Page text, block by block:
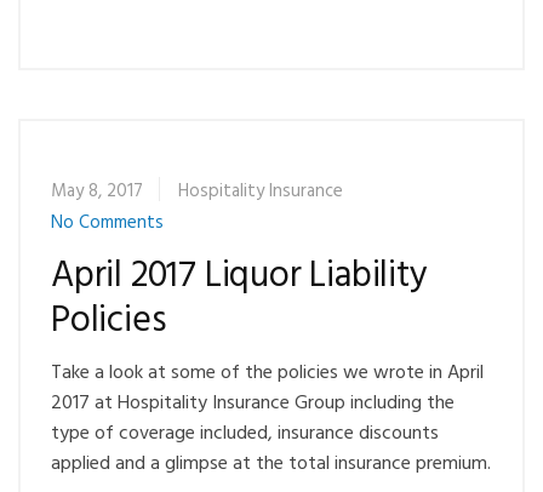
May 8, 2017
Hospitality Insurance
No Comments
April 2017 Liquor Liability
Policies
Take a look at some of the policies we wrote in April
2017 at Hospitality Insurance Group including the
type of coverage included, insurance discounts
applied and a glimpse at the total insurance premium.